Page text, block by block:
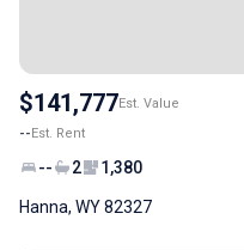
$141,777Est. Value
--Est. Rent
-- 2 1,380
Hanna, WY 82327